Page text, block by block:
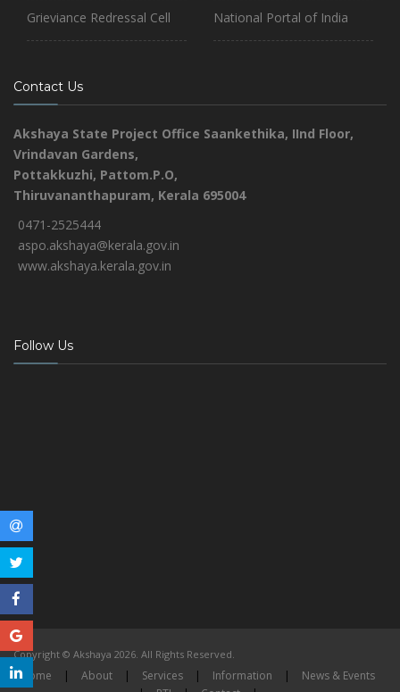
Grieviance Redressal Cell National Portal of India
Contact Us
Akshaya State Project Office Saankethika, IInd Floor,
Vrindavan Gardens,
Pottakkuzhi, Pattom.P.O,
Thiruvananthapuram, Kerala 695004
0471-2525444
aspo.akshaya@kerala.gov.in
www.akshaya.kerala.gov.in
Follow Us
Copyright © Akshaya 2026. All Rights Reserved.
Home | About | Services | Information |
News & Events